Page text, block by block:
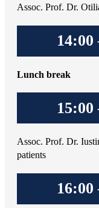
Assoc. Prof. Dr.
14:00
Lunch break
15:00
Assoc. Prof. Dr.
patients
16:00